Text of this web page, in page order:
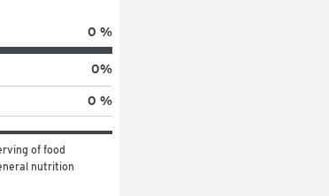
0 %
0%
0 %
of food
nutrition